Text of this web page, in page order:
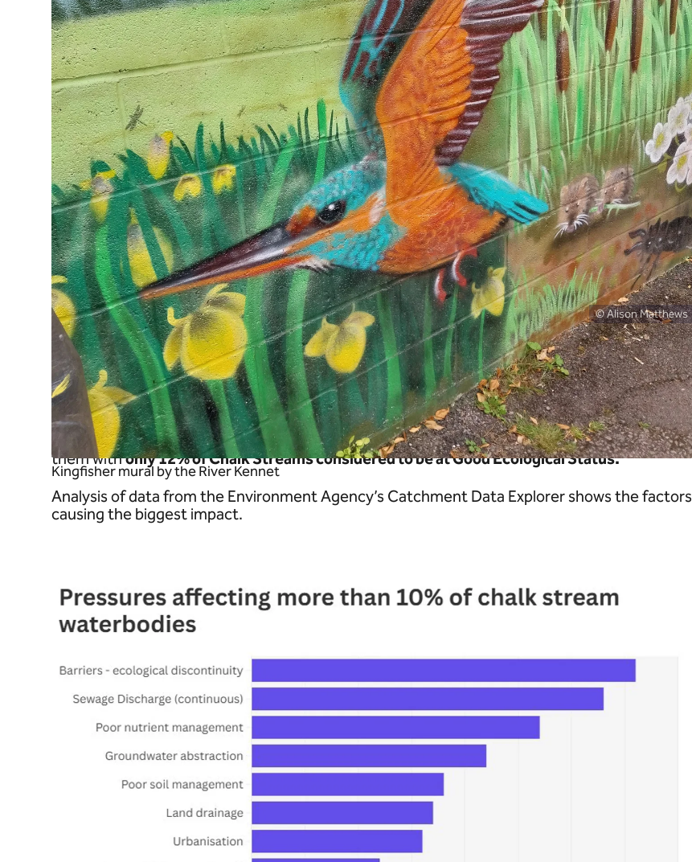
© Alison Matthews
Kingfisher mural by the River Kennet
The trinity of ecological health
To keep our chalk streams healthy they need good flow, good water quality and natural
morphology. Our poor treatment of these gentle rivers has had a pronounced impact on
them withonly 12% of Chalk Streams considered to be at Good Ecological Status.
Analysis of data from the Environment Agency’s Catchment Data Explorer shows the factors
causing the biggest impact.